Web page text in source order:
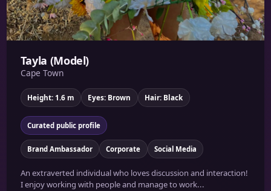
Tayla (Model)
Cape Town
Height: 1.6 m Eyes: Brown Hair: Black
Curated public profile
Brand Ambassador Corporate Social Media
An extraverted individual who loves discussion and interaction!
I enjoy working with people and manage to work...